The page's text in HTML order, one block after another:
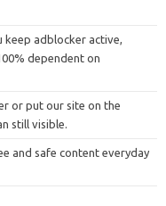
keep adblocker active,
dependent on
or put our site on the
still visible.
and safe content everyday